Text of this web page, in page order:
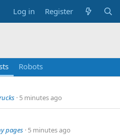
Log in Register
Robots
5 minutes ago
pages 5 minutes ago